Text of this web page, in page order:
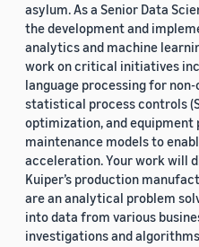
asylum. As a Senior Data
the development and
analytics and machine
work on critical initiatives
language processing for
statistical process controls
optimization, and equipment
maintenance models to
acceleration. Your work will
Kuiper’s production
are an analytical problem
into data from various
investigations and